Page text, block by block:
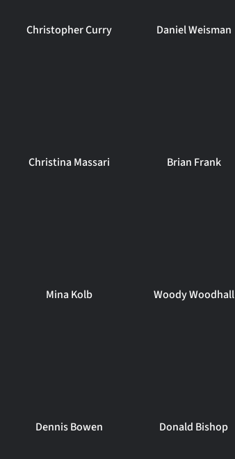
Christopher Curry Daniel Weisman
Christina Massari Brian Frank
Mina Kolb Woody Woodhall
Dennis Bowen Donald Bishop